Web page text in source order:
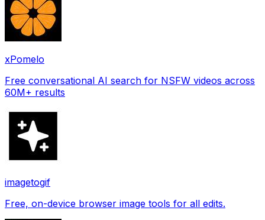
xPomelo
Free conversational AI search for NSFW videos across
60M+ results
imagetogif
Free, on-device browser image tools for all edits.